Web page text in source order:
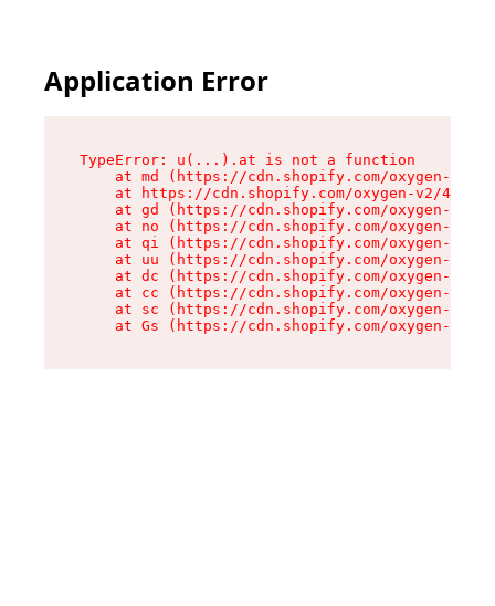
Application Error
TypeError: u(...).at is not a function
at md (https://cdn.shopify.com/oxygen-v2/
at https://cdn.shopify.com/oxygen-v2/
at gd (https://cdn.shopify.com/oxygen-v2/
at no (https://cdn.shopify.com/oxygen-v2/
at qi (https://cdn.shopify.com/oxygen-v2/
at uu (https://cdn.shopify.com/oxygen-v2/
at dc (https://cdn.shopify.com/oxygen-v2/
at cc (https://cdn.shopify.com/oxygen-v2/
at sc (https://cdn.shopify.com/oxygen-v2/
at Gs (https://cdn.shopify.com/oxygen-v2/